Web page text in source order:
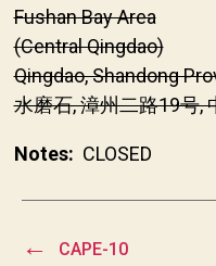
Fushan Bay Area
(Central Qingdao)
Qingdao, Shandong
水磨石, 漳州二路19号,
Notes: CLOSED
← CAPE-10